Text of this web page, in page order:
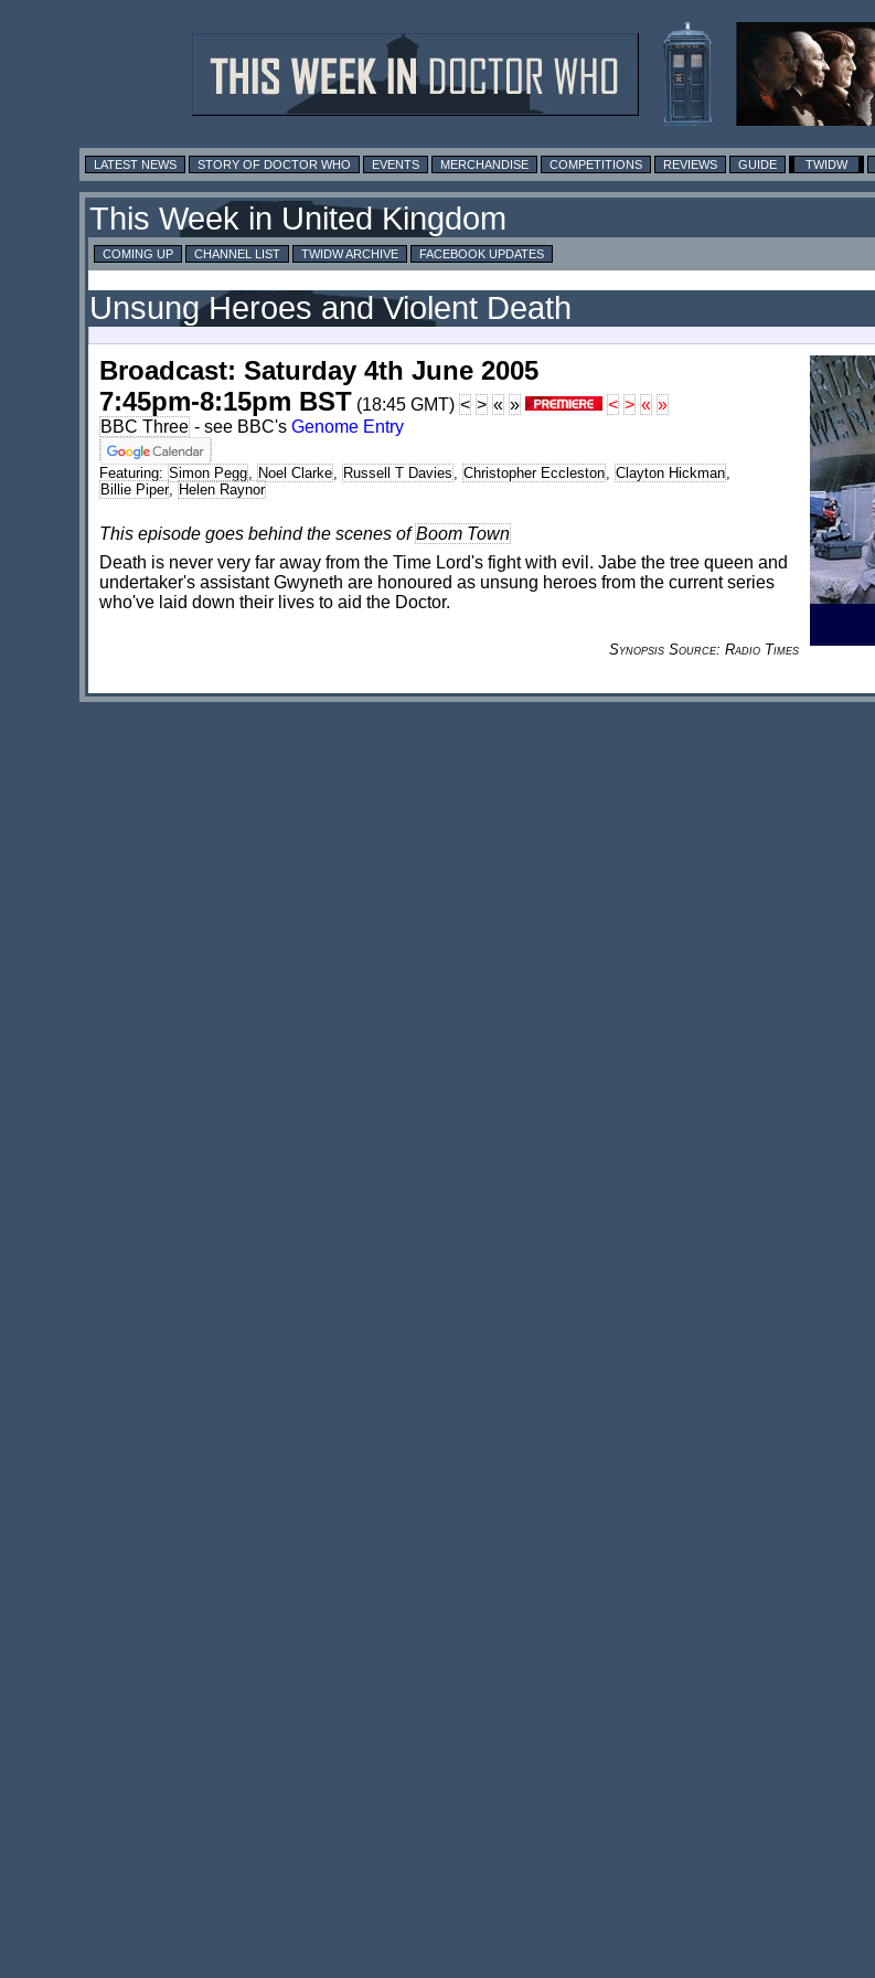
LATEST NEWS STORY OF DOCTOR WHO EVENTS MERCHANDISE COMPETITIONS REVIEWS GUIDE TWIDW
This Week in United Kingdom
COMING UP CHANNEL LIST TWIDW ARCHIVE FACEBOOK UPDATES
Unsung Heroes and Violent Death
Broadcast: Saturday 4th June 2005
7:45pm-8:15pm BST (18:45 GMT) < > « » < > « »
BBC Three - see BBC's Genome Entry
Featuring: Simon Pegg, Noel Clarke, Russell T Davies , Christopher Eccleston, Clayton Hickman,
Billie Piper, Helen Raynor
This episode goes behind the scenes ofBoom Town
Death is never very far away from the Time Lord's fight with evil. Jabe the tree queen and
undertaker's assistant Gwyneth are honoured as unsung heroes from the current series
who've laid down their lives to aid the Doctor.
Synopsis Source: Radio Times